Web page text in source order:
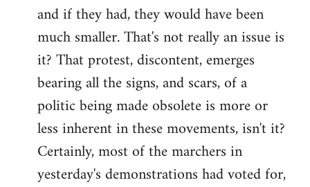
and if they had, they would have been
much smaller. That's not really an issue is
it? That protest, discontent, emerges
bearing all the signs, and scars, of a
politic being made obsolete is more or
less inherent in these movements, isn't it?
Certainly, most of the marchers in
yesterday's demonstrations had voted for,